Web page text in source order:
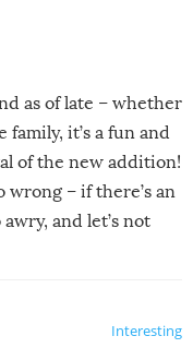
as of late – whether
it’s a fun and
of the new addition!
– if there’s an
and let’s not
Interesting